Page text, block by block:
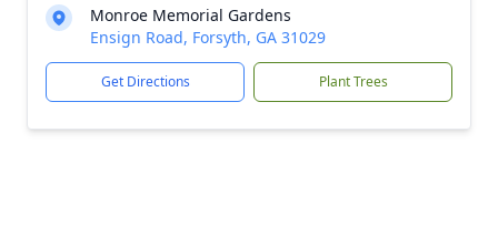
Monroe Memorial Gardens
Ensign Road, Forsyth, GA 31029
Get Directions Plant Trees